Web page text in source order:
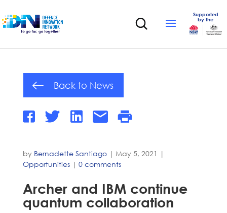
Supported
by the
Back to News
by Bernadette Santiago| May 5, 2021 |
Opportunities| 0 comments
Archer and IBM continue
quantum collaboration